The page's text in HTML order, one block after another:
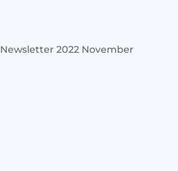
Newsletter 2022 November